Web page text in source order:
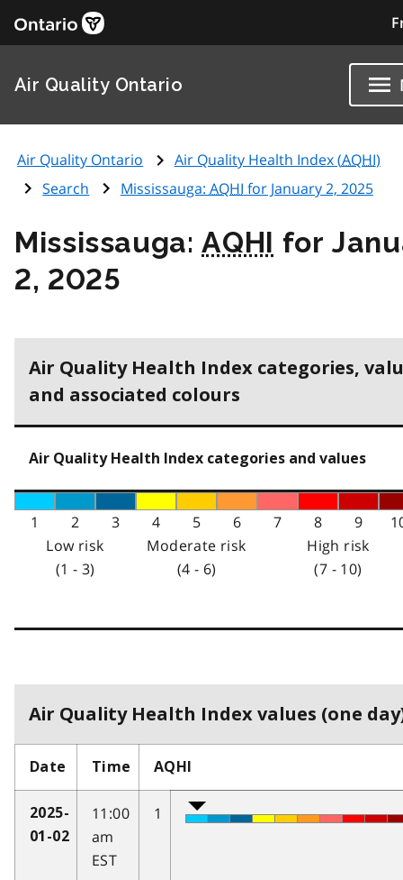
Air Quality Ontario
Air Quality Ontario Air Quality Health Index (AQHI)
Search
Mississauga: AQHI for January 2, 2025
Mississauga:AQHI for
2, 2025
Air Quality Health Index categories,
and associated colours
Air Quality Health Index categories and values
1 2 3 4 5 6 7 8 9
Low risk
(1 - 3)
Moderate risk
(4 - 6)
High risk
(7 - 10)
Air Quality Health Index values (one
Date Time AQHI
2025-
01-02
11:00
am
EST
1